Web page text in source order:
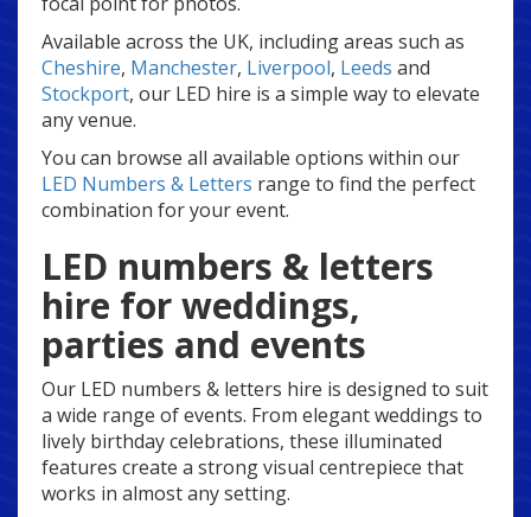
Available across the UK, including areas such as
Cheshire, Manchester, Liverpool, Leeds and
Stockport, our LED hire is a simple way to elevate
any venue.
You can browse all available options within our
LED Numbers & Letters range to find the perfect
combination for your event.
LED numbers & letters
hire for weddings,
parties and events
Our LED numbers & letters hire is designed to suit
a wide range of events. From elegant weddings to
lively birthday celebrations, these illuminated
features create a strong visual centrepiece that
works in almost any setting.